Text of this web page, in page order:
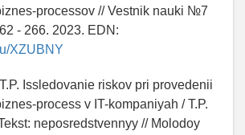
processov // Vestnik nauki №7
- 266. 2023. EDN:
XZUBNY
Issledovanie riskov pri provedenii
process v IT-kompaniyah / T.P.
neposredstvennyy // Molodoy